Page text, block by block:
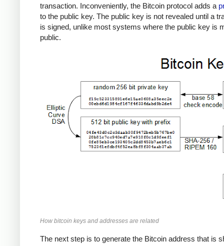
transaction. Inconveniently, the Bitcoin protocol adds a
to the public key. The public key is not revealed until a
is signed, unlike most systems where the public key is
public.
How bitcoin keys and addresses are related
The next step is to generate the Bitcoin address that is